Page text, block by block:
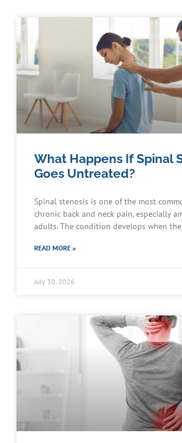
What Happens If Spinal
Goes Untreated?
Spinal stenosis is one of the most
chronic back and neck pain, especially
adults. The condition develops when the
READ MORE »
July 30, 2026